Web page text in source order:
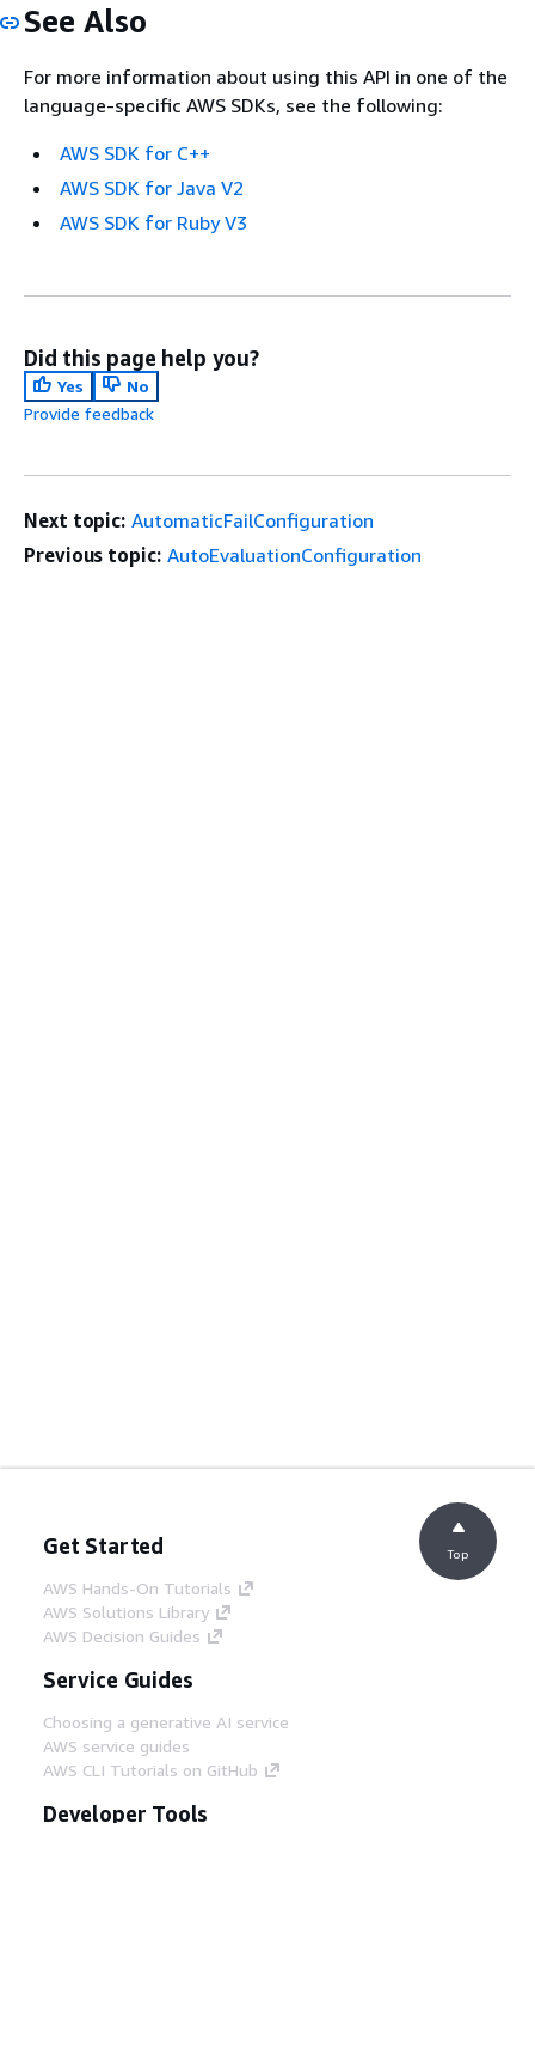
See Also
For more information about using this API in one of the
language-specific AWS SDKs, see the following:
AWS SDK for C++
AWS SDK for Java V2
AWS SDK for Ruby V3
Did this page help you?
Yes
No
Provide feedback
Next topic: AutomaticFailConfiguration
Previous topic: AutoEvaluationConfiguration
Get Started
AWS Hands-On Tutorials
AWS Solutions Library
AWS Decision Guides
Service Guides
Choosing a generative AI service
AWS service guides
AWS CLI Tutorials on GitHub
Developer Tools
Top